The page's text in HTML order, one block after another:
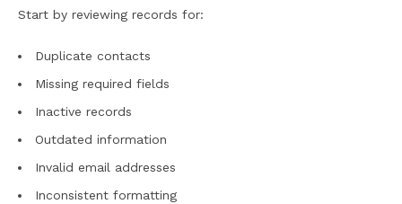
Start by reviewing records for:
Duplicate contacts
Missing required fields
Inactive records
Outdated information
Invalid email addresses
Inconsistent formatting